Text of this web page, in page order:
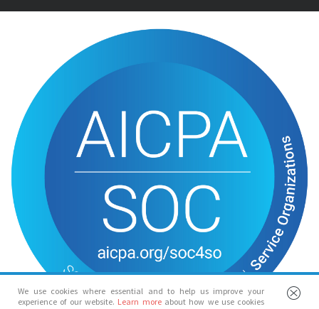
We use cookies where essential and to help us improve your
experience of our website. Learn more about how we use cookies